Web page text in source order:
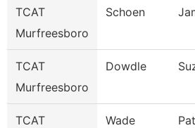
TCAT
Murfreesboro
Schoen
TCAT
Murfreesboro
Dowdle
TCAT
Wade